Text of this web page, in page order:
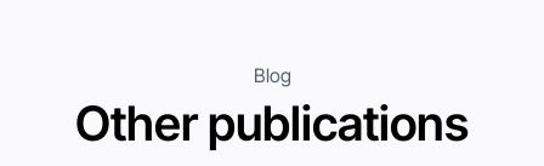
Blog
Other publications